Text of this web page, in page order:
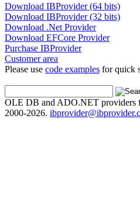
Download IBProvider (64 bits)
Download IBProvider (32 bits)
Download .Net Provider
Download EFCore Provider
Purchase IBProvider
Customer area
Please use code examples for quick
OLE DB and ADO.NET providers
2000-2026.